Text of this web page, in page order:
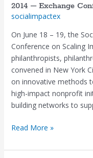
2014 – Exchange
socialimpactex
On June 18 – 19, the
Conference on Scaling
philanthropists,
convened in New York
on innovative methods
high-impact nonprofit
building networks to
2014
–
Exchange
Conference
Read More »